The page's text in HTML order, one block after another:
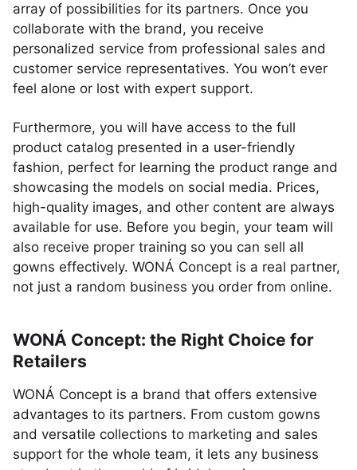
array of possibilities for its partners. Once you
collaborate with the brand, you receive
personalized service from professional sales and
customer service representatives. You won’t ever
feel alone or lost with expert support.
Furthermore, you will have access to the full
product catalog presented in a user-friendly
fashion, perfect for learning the product range and
showcasing the models on social media. Prices,
high-quality images, and other content are always
available for use. Before you begin, your team will
also receive proper training so you can sell all
gowns effectively. WONÁ Concept is a real partner,
not just a random business you order from online.
WONÁ Concept: the Right Choice for
Retailers
WONÁ Concept is a brand that offers extensive
advantages to its partners. From custom gowns
and versatile collections to marketing and sales
support for the whole team, it lets any business